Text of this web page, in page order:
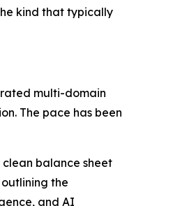
kind that typically
multi-domain
The pace has been
balance sheet
the
and AI